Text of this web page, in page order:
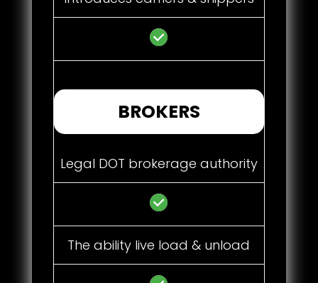
BROKERS
Legal DOT brokerage authority
The ability live load & unload